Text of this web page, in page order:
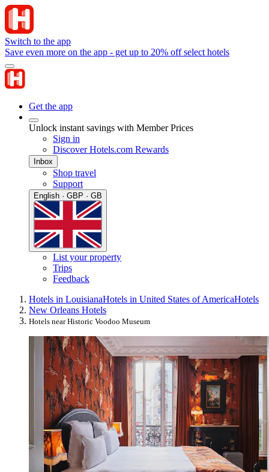
Switch to the app
Save even more on the app - get up to 20% off select hotels
Get the app
Unlock instant savings with Member Prices
Sign in
Discover Hotels.com Rewards
Inbox
Shop travel
Support
English · GBP · GB
List your property
Trips
Feedback
Hotels in LouisianaHotels in United States of AmericaHotels
New Orleans Hotels
Hotels near Historic Voodoo Museum